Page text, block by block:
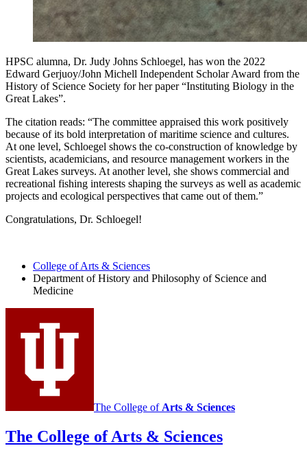
HPSC alumna, Dr. Judy Johns Schloegel, has won the 2022
Edward Gerjuoy/John Michell Independent Scholar Award from the
History of Science Society for her paper “Instituting Biology in the
Great Lakes”.
The citation reads: “The committee appraised this work positively
because of its bold interpretation of maritime science and cultures.
At one level, Schloegel shows the co-construction of knowledge by
scientists, academicians, and resource management workers in the
Great Lakes surveys. At another level, she shows commercial and
recreational fishing interests shaping the surveys as well as academic
projects and ecological perspectives that came out of them.”
Congratulations, Dr. Schloegel!
College of Arts & Sciences
Department of History and Philosophy of Science and
Medicine
The College of Arts & Sciences
The College of Arts & Sciences